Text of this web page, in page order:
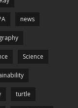
news
Science
turtle